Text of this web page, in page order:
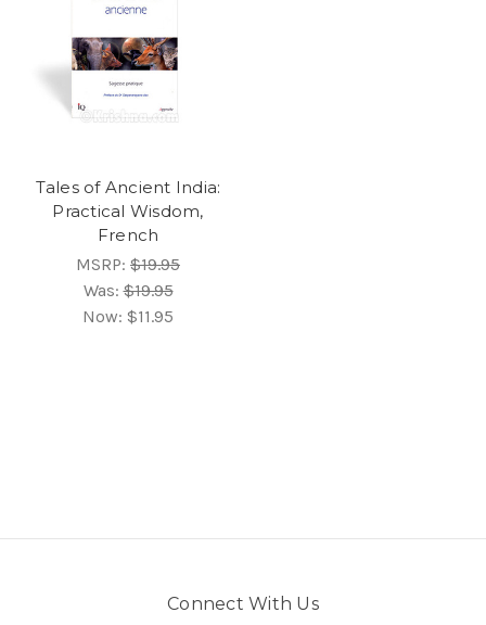
Tales of Ancient India:
Practical Wisdom,
French
MSRP: $19.95
Was:$19.95
Now: $11.95
Connect With Us